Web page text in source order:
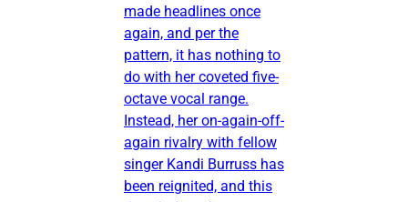
made headlines once
again, and per the
pattern, it has nothing to
do with her coveted five-
octave vocal range.
Instead, her on-again-off-
again rivalry with fellow
singer Kandi Burruss has
been reignited, and this